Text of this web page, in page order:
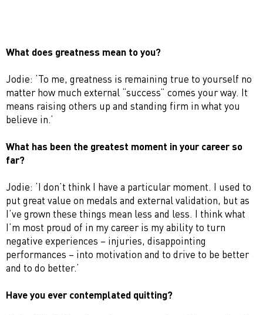
What does greatness mean to you?
Jodie: ‘To me, greatness is remaining true to yourself no
matter how much external “success” comes your way. It
means raising others up and standing firm in what you
believe in.’
What has been the greatest moment in your career so
far?
Jodie: ‘I don’t think I have a particular moment. I used to
put great value on medals and external validation, but as
I’ve grown these things mean less and less. I think what
I’m most proud of in my career is my ability to turn
negative experiences – injuries, disappointing
performances – into motivation and to drive to be better
and to do better.’
Have you ever contemplated quitting?